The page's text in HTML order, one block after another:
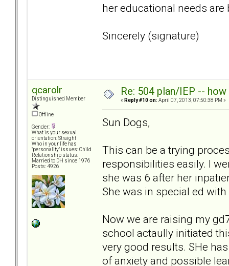
her educational needs
Sincerely (signature)
qcarolr
Distinguished Member
Offline
Gender:
What is your sexual
orientation: Straight
Who in your life has
"personality" issues: Child
Relationship status:
Married to DH since 1976
Posts: 4926
Re: 504 plan/IEP --
« Reply #10 on: April 07, 2013, 07:50:38 PM »
Sun Dogs,
This can be a trying
responsibilities easily. I
she was 6 after her
She was in special ed
Now we are raising my
school actaully initiated
very good results. SHe
of anxiety and possible